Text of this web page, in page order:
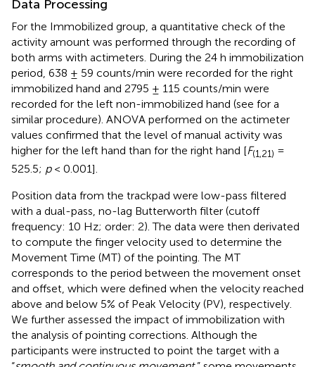
Data Processing
For the Immobilized group, a quantitative check of the
activity amount was performed through the recording of
both arms with actimeters. During the 24 h immobilization
period, 638 ± 59 counts/min were recorded for the right
immobilized hand and 2795 ± 115 counts/min were
recorded for the left non-immobilized hand (see for a
similar procedure). ANOVA performed on the actimeter
values confirmed that the level of manual activity was
higher for the left hand than for the right hand [F(1,21) =
525.5; p< 0.001].
Position data from the trackpad were low-pass filtered
with a dual-pass, no-lag Butterworth filter (cutoff
frequency: 10 Hz; order: 2). The data were then derivated
to compute the finger velocity used to determine the
Movement Time (MT) of the pointing. The MT
corresponds to the period between the movement onset
and offset, which were defined when the velocity reached
above and below 5% of Peak Velocity (PV), respectively.
We further assessed the impact of immobilization with
the analysis of pointing corrections. Although the
participants were instructed to point the target with a